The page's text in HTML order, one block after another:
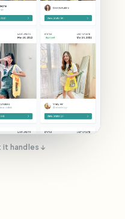
it handles ↓